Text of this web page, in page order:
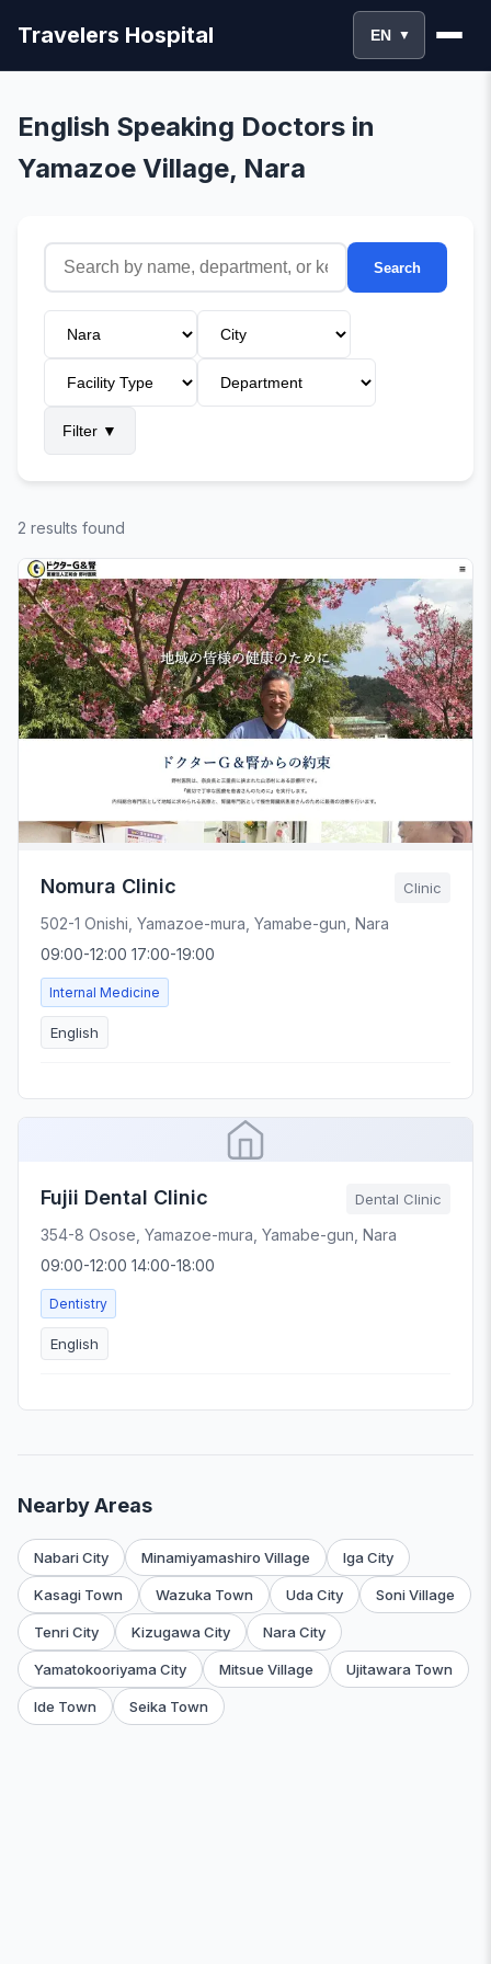
Travelers Hospital EN ▼
English Speaking Doctors in
Yamazoe Village, Nara
Search
Filter ▼
2 results found
Nomura Clinic Clinic
502-1 Onishi, Yamazoe-mura, Yamabe-gun, Nara
09:00-12:00 17:00-19:00
Internal Medicine
English
Fujii Dental Clinic Dental Clinic
354-8 Osose, Yamazoe-mura, Yamabe-gun, Nara
09:00-12:00 14:00-18:00
Dentistry
English
Nearby Areas
Nabari City Minamiyamashiro Village Iga City
Kasagi Town Wazuka Town Uda City Soni Village
Tenri City Kizugawa City Nara City
Yamatokooriyama City Mitsue Village Ujitawara Town
Ide Town Seika Town